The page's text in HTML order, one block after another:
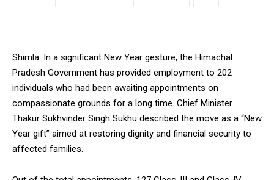
Shimla: In a significant New Year gesture, the Himachal
Pradesh Government has provided employment to 202
individuals who had been awaiting appointments on
compassionate grounds for a long time. Chief Minister
Thakur Sukhvinder Singh Sukhu described the move as a “New
Year gift” aimed at restoring dignity and financial security to
affected families.